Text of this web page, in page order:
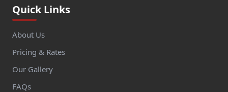
Quick Links
About Us
Pricing & Rates
Our Gallery
FAQs